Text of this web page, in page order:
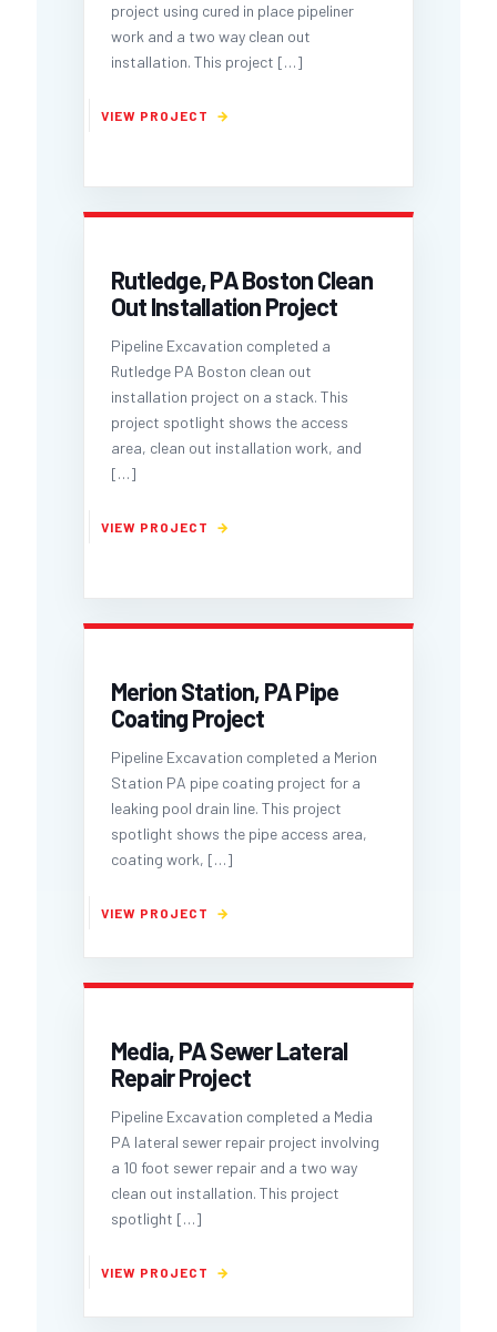
project using cured in place pipeliner
work and a two way clean out
installation. This project […]
Rutledge, PA Boston Clean
Out Installation Project
Pipeline Excavation completed a
Rutledge PA Boston clean out
installation project on a stack. This
project spotlight shows the access
area, clean out installation work, and
[…]
Merion Station, PA Pipe
Coating Project
Pipeline Excavation completed a Merion
Station PA pipe coating project for a
leaking pool drain line. This project
spotlight shows the pipe access area,
coating work, […]
Media, PA Sewer Lateral
Repair Project
Pipeline Excavation completed a Media
PA lateral sewer repair project involving
a 10 foot sewer repair and a two way
clean out installation. This project
spotlight […]